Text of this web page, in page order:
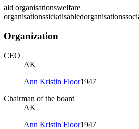
aid organisationswelfare
organisationssickdisabledorganisations
Organization
CEO
AK
Ann Kristin Floor1947
Chairman of the board
AK
Ann Kristin Floor1947